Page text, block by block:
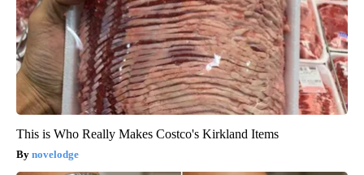
This is Who Really Makes Costco's Kirkland Items
novelodge